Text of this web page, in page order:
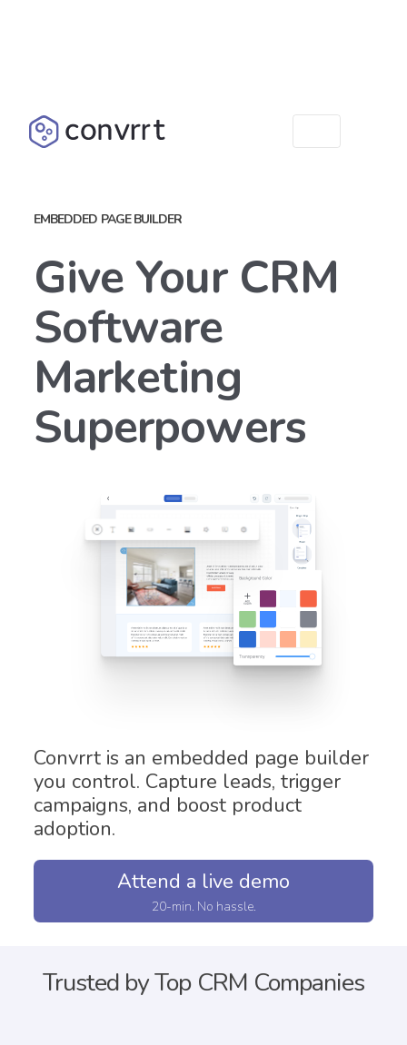
Attend a live demo
20-min. No hassle.
Convrrt is an embedded page builder
you control. Capture leads, trigger
campaigns, and boost product
adoption.
Give Your CRM
Software
Marketing
Superpowers
EMBEDDED PAGE BUILDER
Trusted by Top CRM Companies